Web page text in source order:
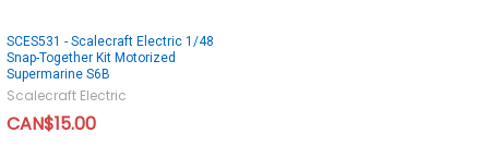
SCES531 - Scalecraft Electric 1/48
Snap-Together Kit Motorized
Supermarine S6B
Scalecraft Electric
CAN$15.00